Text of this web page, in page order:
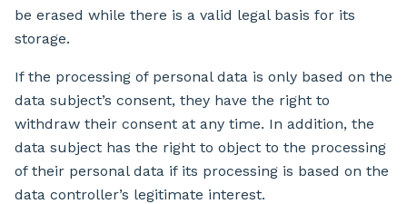
be erased while there is a valid legal basis for its
storage.
If the processing of personal data is only based on the
data subject’s consent, they have the right to
withdraw their consent at any time. In addition, the
data subject has the right to object to the processing
of their personal data if its processing is based on the
data controller’s legitimate interest.